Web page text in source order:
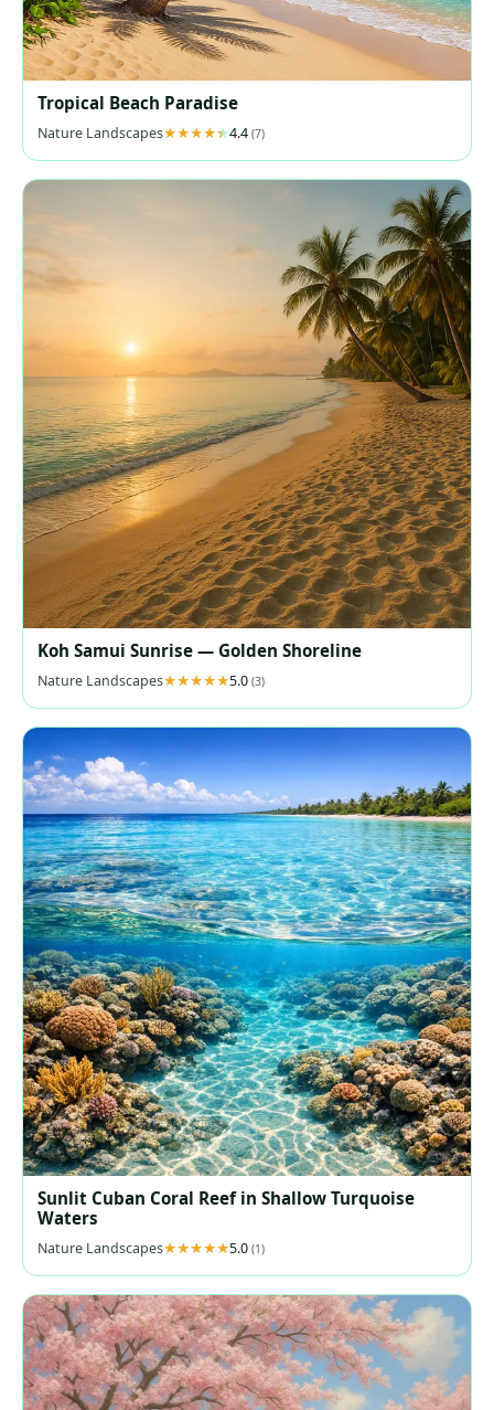
Tropical Beach Paradise
Nature Landscapes 4.4 (7)
Koh Samui Sunrise — Golden Shoreline
Nature Landscapes 5.0 (3)
Sunlit Cuban Coral Reef in Shallow Turquoise
Waters
Nature Landscapes 5.0 (1)